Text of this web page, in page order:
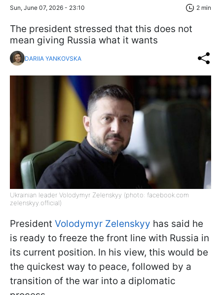
Sun, June 07, 2026 - 23:10 2 min
The president stressed that this does not
mean giving Russia what it wants
DARIIA YANKOVSKA
Ukrainian leader Volodymyr Zelenskyy (photo: facebook.com
zelenskyy.official)
President Volodymyr Zelenskyy has said he
is ready to freeze the front line with Russia in
its current position. In his view, this would be
the quickest way to peace, followed by a
transition of the war into a diplomatic